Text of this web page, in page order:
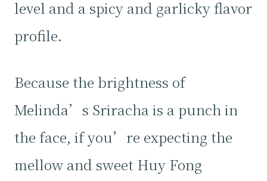
level and a spicy and garlicky flavor
profile.
Because the brightness of
Melinda’s Sriracha is a punch in
the face, if you’re expecting the
mellow and sweet Huy Fong